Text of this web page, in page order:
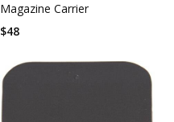
Magazine Carrier
$48